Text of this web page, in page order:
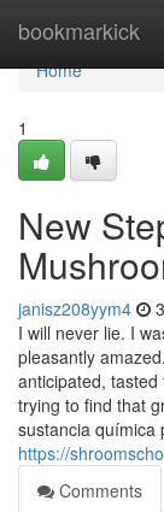
bookmarkick
Home
Home
1
New
janisz208yym4
I will never lie. I
pleasantly
anticipated,
trying to find that
sustancia química
https://
Comments